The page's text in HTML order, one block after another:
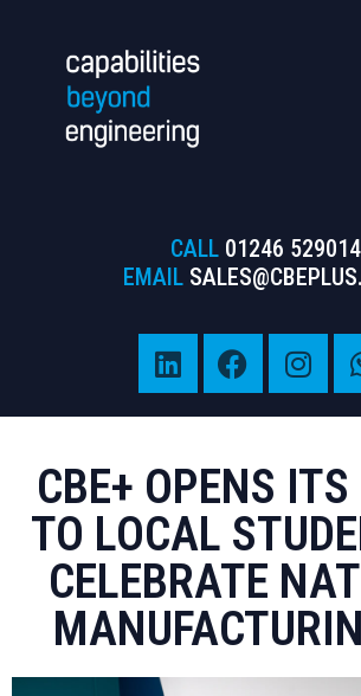
CALL 01246 529014
EMAIL
CBE+ OPENS ITS
TO LOCAL
CELEBRATE